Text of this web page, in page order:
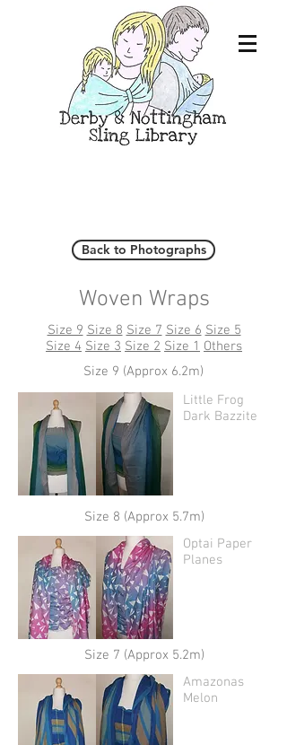
Back to Photographs
Woven Wraps
Size 9 Size 8 Size 7 Size 6 Size 5
Size 4 Size 3 Size 2 Size 1 Others
Size 9 (Approx 6.2m)
Little Frog
Dark Bazzite
Size 8 (Approx 5.7m)
Optai Paper
Planes
Size 7 (Approx 5.2m)
Amazonas
Melon